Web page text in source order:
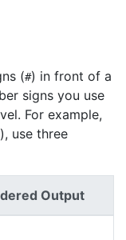
(#) in front of a
signs you use
For example,
), use three
Output